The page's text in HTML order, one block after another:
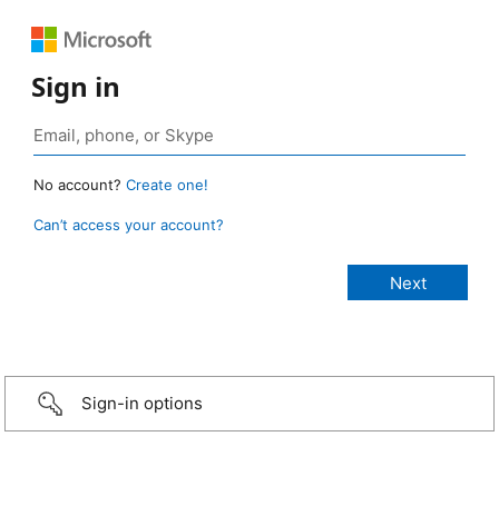
Sign in
No account? Create one!
Can’t access your account?
Sign-in options